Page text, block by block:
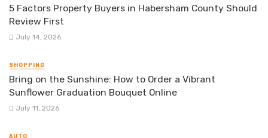
5 Factors Property Buyers in Habersham County Should
Review First
July 14, 2026
SHOPPING
Bring on the Sunshine: How to Order a Vibrant
Sunflower Graduation Bouquet Online
July 11, 2026
AUTO